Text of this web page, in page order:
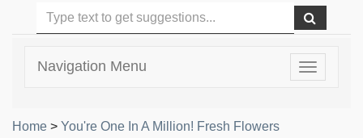
Toggle
Navigation Menu
Home > You're One In A Million! Fresh Flowers